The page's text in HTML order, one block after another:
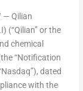
— Qilian
(“Qilian” or the
chemical
“Notification
dated
with the